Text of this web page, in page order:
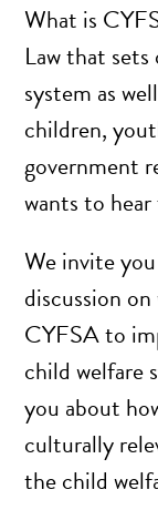
What is
Law that
system as
children,
government
wants to
We invite
discussion
CYFSA to
child welfare
you about
culturally
the child